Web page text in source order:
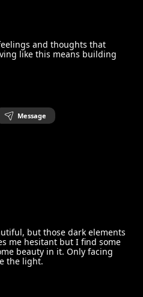
and thoughts that
like this means building
Message
but those dark elements
me hesitant but I find some
beauty in it. Only facing
the light.